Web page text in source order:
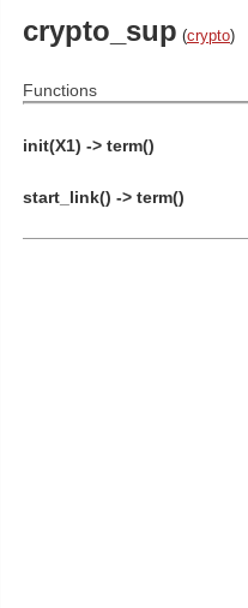
crypto_sup (crypto)
Functions
init(X1) -> term()
start_link() -> term()